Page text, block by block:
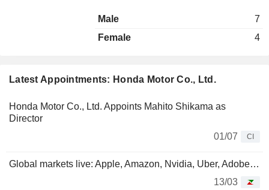
Latest Appointments: Honda Motor Co., Ltd.
Honda Motor Co., Ltd. Appoints Mahito Shikama as
Director
01/07
CI
Global markets live: Apple, Amazon, Nvidia, Uber, Adobe…
13/03
Male
7
Female
4